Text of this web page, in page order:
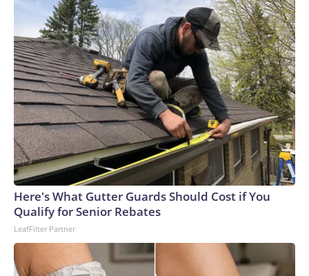
Here's What Gutter Guards Should Cost if You
Qualify for Senior Rebates
LeafFilter Partner